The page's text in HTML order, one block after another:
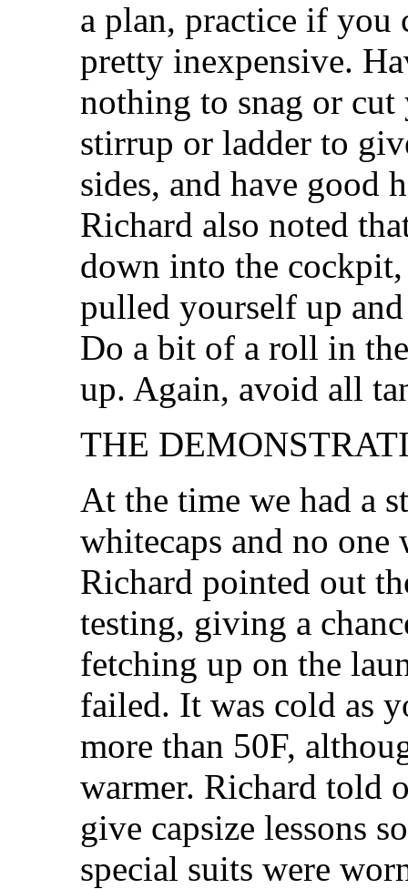
a plan, practice if you
pretty inexpensive.
nothing to snag or
stirrup or ladder to
sides, and have good
Richard also noted
down into the
pulled yourself up
Do a bit of a roll in
up. Again, avoid all
THE
At the time we had a
whitecaps and no
Richard pointed out
testing, giving a
fetching up on the
failed. It was cold as
more than 50F,
warmer. Richard told
give capsize lessons
special suits were